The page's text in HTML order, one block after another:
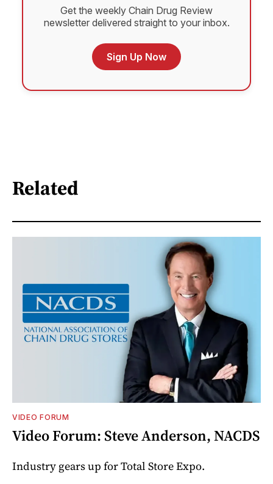
Get the weekly Chain Drug Review
newsletter delivered straight to your inbox.
Sign Up Now
Related
VIDEO FORUM
Video Forum: Steve Anderson, NACDS
Industry gears up for Total Store Expo.